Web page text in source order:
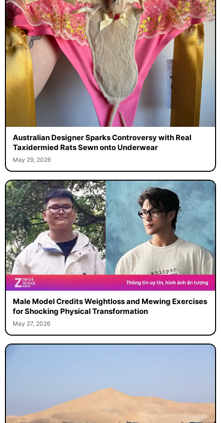
Australian Designer Sparks Controversy with Real
Taxidermied Rats Sewn onto Underwear
May 29, 2026
Male Model Credits Weightloss and Mewing Exercises
for Shocking Physical Transformation
May 27, 2026